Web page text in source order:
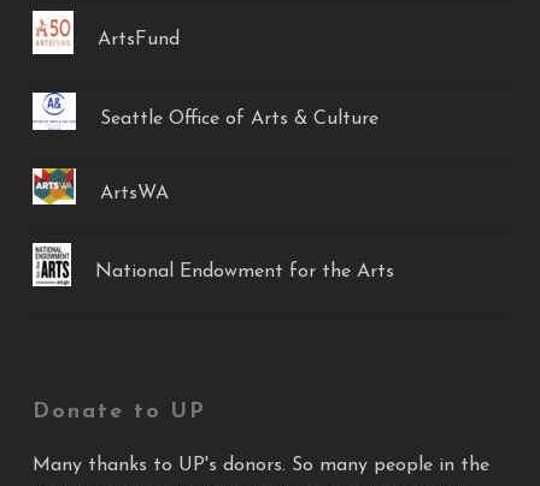
ArtsFund
Seattle Office of Arts & Culture
ArtsWA
National Endowment for the Arts
Donate to UP
Many thanks to UP's donors. So many people in the